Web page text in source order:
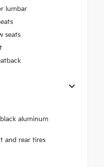
lumbar
seats
aluminum
and rear tires